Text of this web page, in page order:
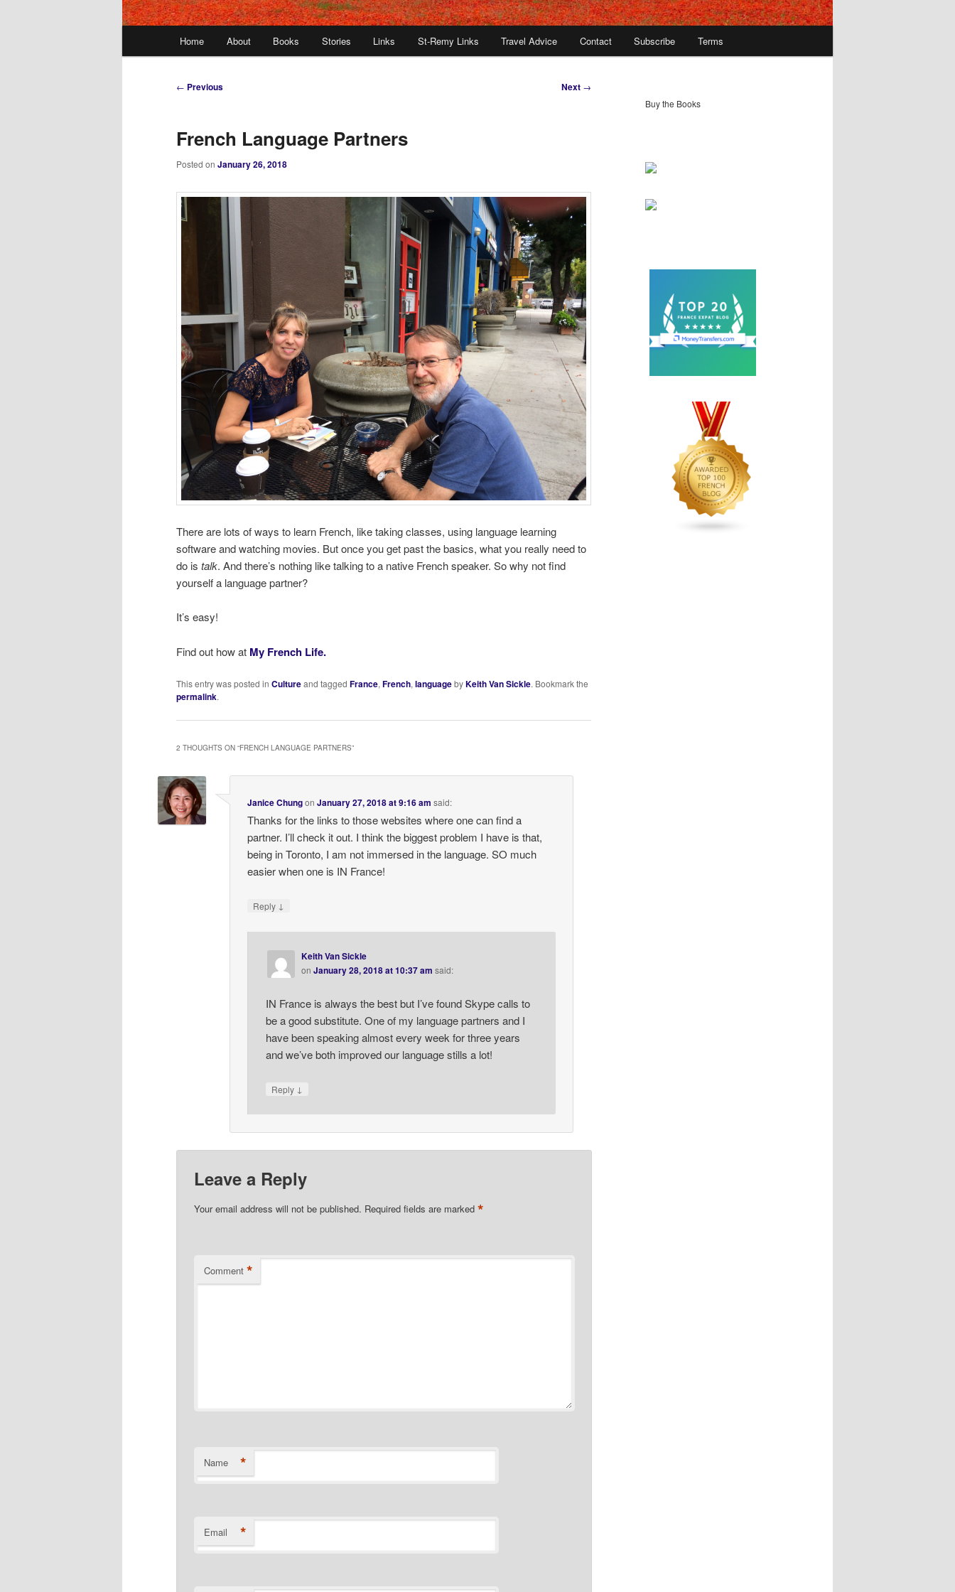
Home About Books Stories Links St-Remy Links Travel Advice Contact Subscribe Terms
Post
← Previous Next →
French Language Partners
Posted on January 26, 2018
There are lots of ways to learn French, like taking classes, using language learning
software and watching movies. But once you get past the basics, what you really need to
do is talk. And there’s nothing like talking to a native French speaker. So why not find
yourself a language partner?
It’s easy!
Find out how at My French Life.
This entry was posted in Cultureand tagged France, French, languagebyKeith Van Sickle. Bookmark the
permalink.
2 THOUGHTS ON “FRENCH LANGUAGE PARTNERS”
Janice ChungonJanuary 27, 2018 at 9:16 am said:
Thanks for the links to those websites where one can find a
partner. I’ll check it out. I think the biggest problem I have is that,
being in Toronto, I am not immersed in the language. SO much
easier when one is IN France!
Reply ↓
Keith Van Sickle
on January 28, 2018 at 10:37 am said:
IN France is always the best but I’ve found Skype calls to
be a good substitute. One of my language partners and I
have been speaking almost every week for three years
and we’ve both improved our language stills a lot!
Reply ↓
Leave a Reply
Your email address will not be published. Required fields are marked*
Comment *
Name *
Email *
Buy the Books